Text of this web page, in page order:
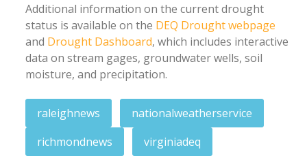
Additional information on the current drought
status is available on the DEQ Drought webpage
and Drought Dashboard, which includes interactive
data on stream gages, groundwater wells, soil
moisture, and precipitation.
raleighnews
nationalweatherservice
richmondnews
virginiadeq